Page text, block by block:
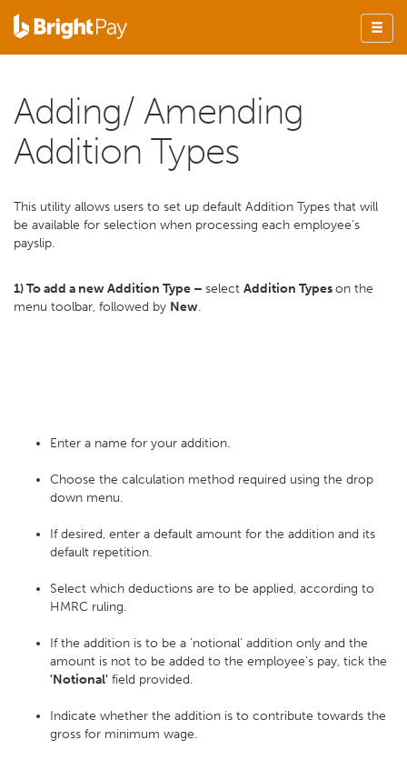
Adding/ Amending
Addition Types
This utility allows users to set up default Addition Types that will
be available for selection when processing each employee’s
payslip.
1) To add a new Addition Type – select Addition Typeson the
menu toolbar, followed by New.
Enter a name for your addition.
Choose the calculation method required using the drop
down menu.
If desired, enter a default amount for the addition and its
default repetition.
Select which deductions are to be applied, according to
HMRC ruling.
If the addition is to be a 'notional' addition only and the
amount is not to be added to the employee's pay, tick the
'Notional' field provided.
Indicate whether the addition is to contribute towards the
gross for minimum wage.